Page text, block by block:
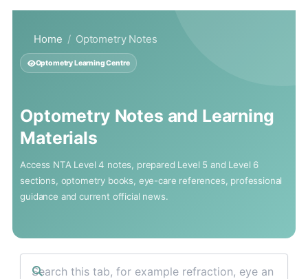
Skip
contentHome Optometry Notes
Optometry Learning Centre
Optometry Notes and Learning
Materials
Access NTA Level 4 notes, prepared Level 5 and Level 6
sections, optometry books, eye-care references, professional
guidance and current official news.